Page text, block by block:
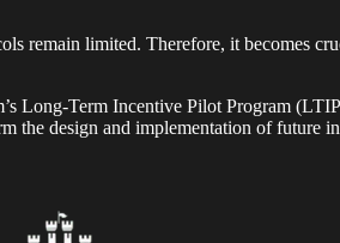
remain limited. Therefore, it becomes
Term Incentive Pilot Program
design and implementation of future